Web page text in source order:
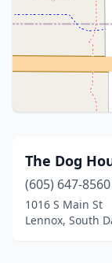
The Dog
(605) 647-8560
1016 S Main St
Lennox, South